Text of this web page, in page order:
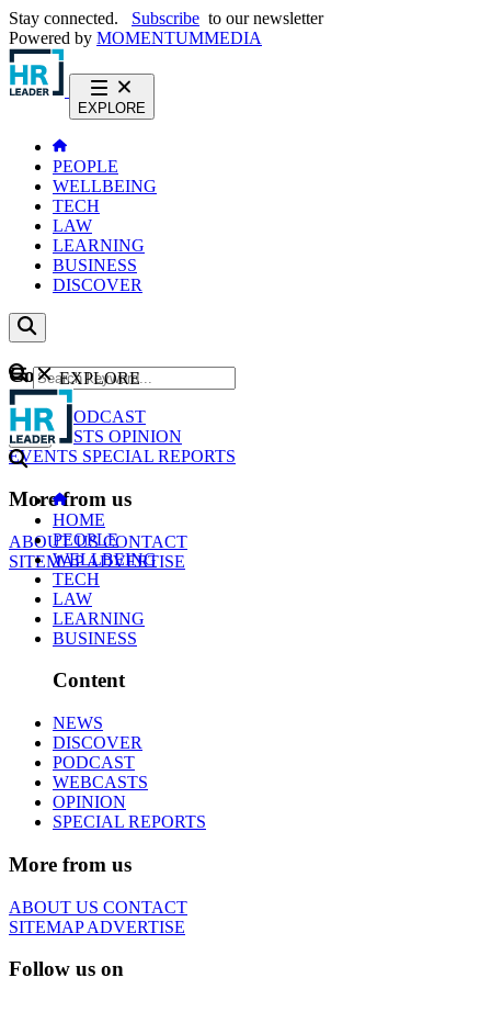
Stay connected. Subscribe to our newsletter
Powered by MOMENTUMMEDIA
EXPLORE
PEOPLE
WELLBEING
TECH
LAW
LEARNING
BUSINESS
DISCOVER
Content
NEWS
PODCAST
WEBCASTS OPINION
EVENTS SPECIAL REPORTS
More from us
ABOUT USCONTACT
SITEMAPADVERTISE
GO
EXPLORE
HOME
PEOPLE
WELLBEING
TECH
LAW
LEARNING
BUSINESS
Content
NEWS
DISCOVER
PODCAST
WEBCASTS
OPINION
SPECIAL REPORTS
More from us
ABOUT US CONTACT
SITEMAPADVERTISE
Follow us on